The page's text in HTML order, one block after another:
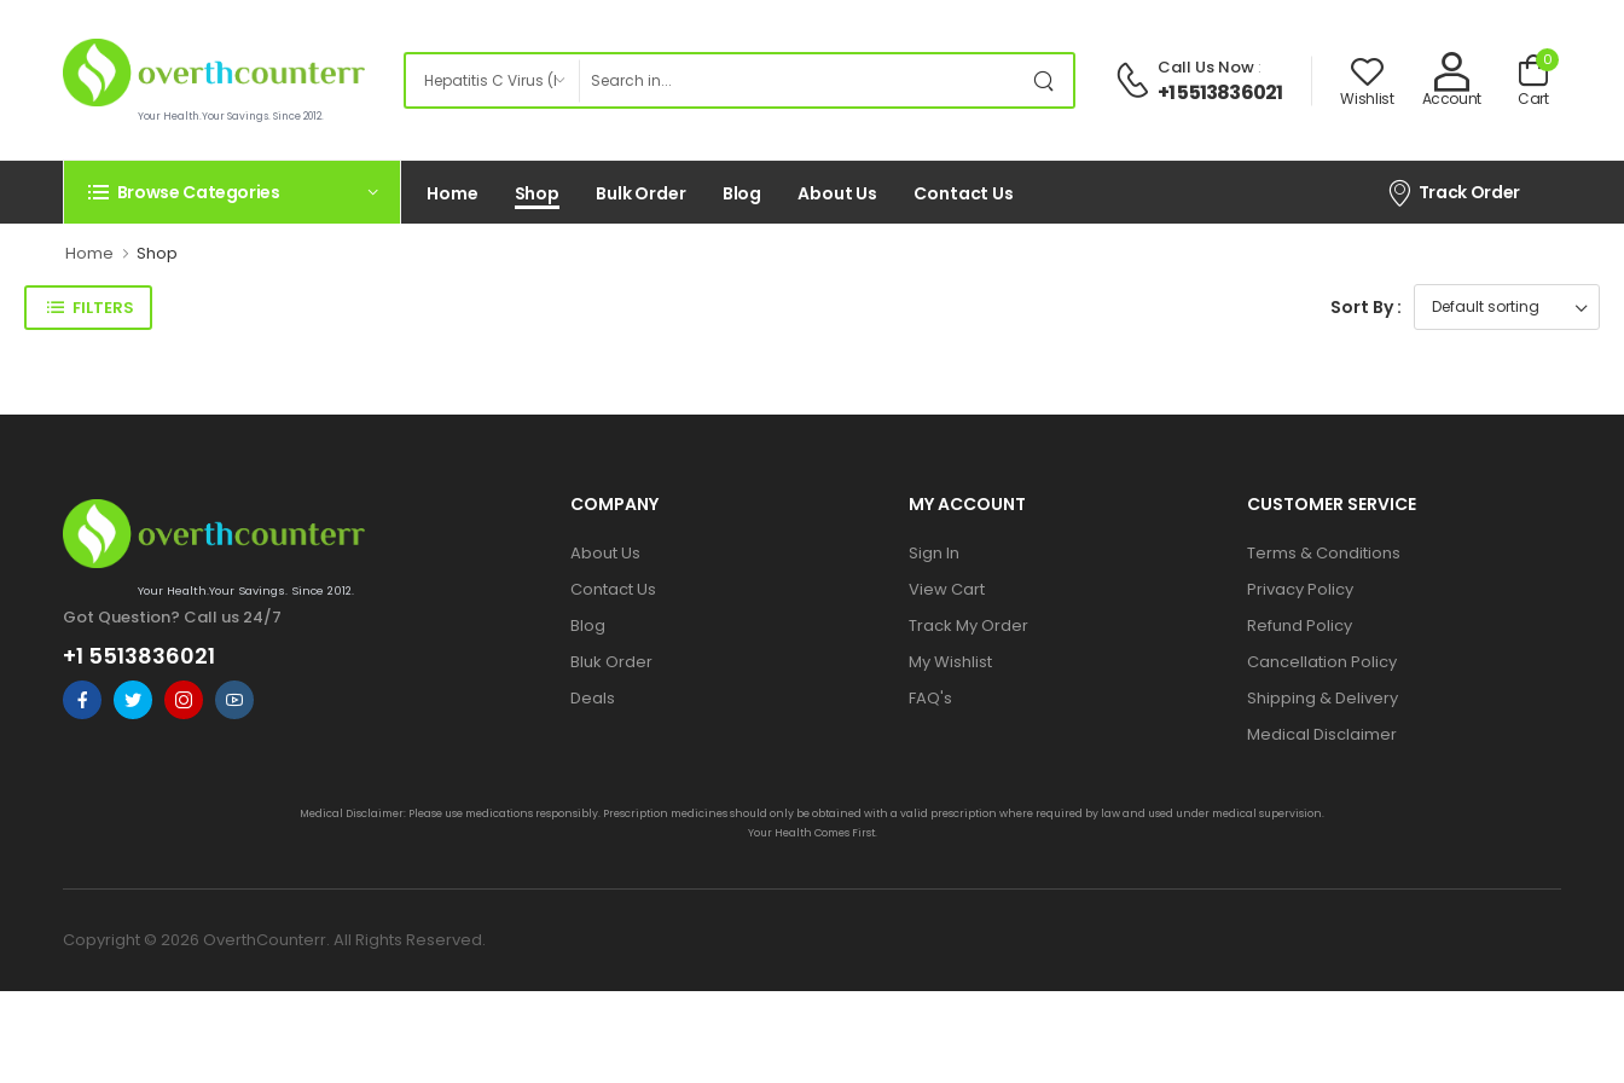
Your Health.Your Savings. Since 2012.
Call Us Now:
+1 5513836021 Wishlist Account
0
Cart
Browse Categories Home Shop Bulk Order Blog About Us Contact Us Track Order
Home Shop
FILTERS Sort By :
Your Health.Your Savings. Since 2012.
Got Question? Call us 24/7
+1 5513836021
COMPANY
About Us
Contact Us
Blog
Bluk Order
Deals
MY ACCOUNT
Sign In
View Cart
Track My Order
My Wishlist
FAQ's
CUSTOMER SERVICE
Terms & Conditions
Privacy Policy
Refund Policy
Cancellation Policy
Shipping & Delivery
Medical Disclaimer
Medical Disclaimer: Please use medications responsibly. Prescription medicines should only be obtained with a valid prescription where required by law and used under medical supervision.
Your Health Comes First.
Copyright © 2026 OverthCounterr. All Rights Reserved.